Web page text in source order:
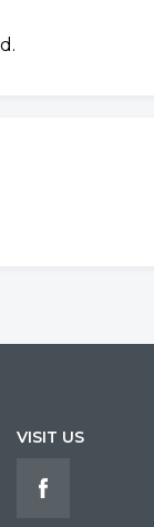
VISIT US